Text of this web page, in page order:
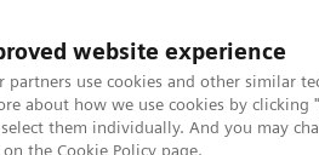
website experience
partners use cookies and other similar
about how we use cookies by
them individually. And you may
on the Cookie Policy page.